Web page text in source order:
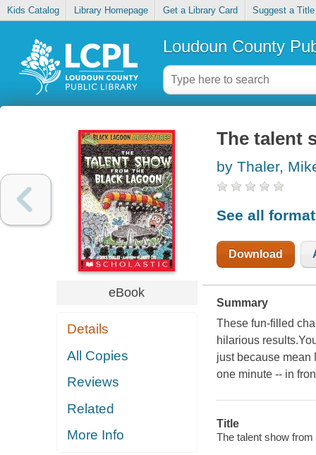
Kids Catalog Library Homepage Get a Library Card Suggest a Title
Loudoun County
eBook
Details
All Copies
Reviews
Related
More Info
The talent
by Thaler,
See all
Download
Summary
These fun-filled
hilarious
just because mean
one minute -- in
Title
The talent show